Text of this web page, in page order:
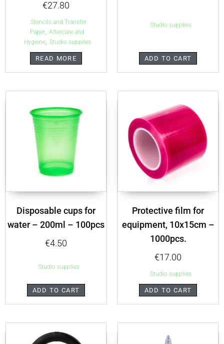
€27.80
Stencils and Transfer
Paper Aftercare and
Hygiene, Studio supplies
READ MORE
Studio supplies
ADD TO CART
Disposable cups for
water – 200ml – 100pcs
€4.50
Studio supplies
ADD TO CART
Protective film for
equipment, 10x15cm –
1000pcs.
€17.00
Studio supplies
ADD TO CART